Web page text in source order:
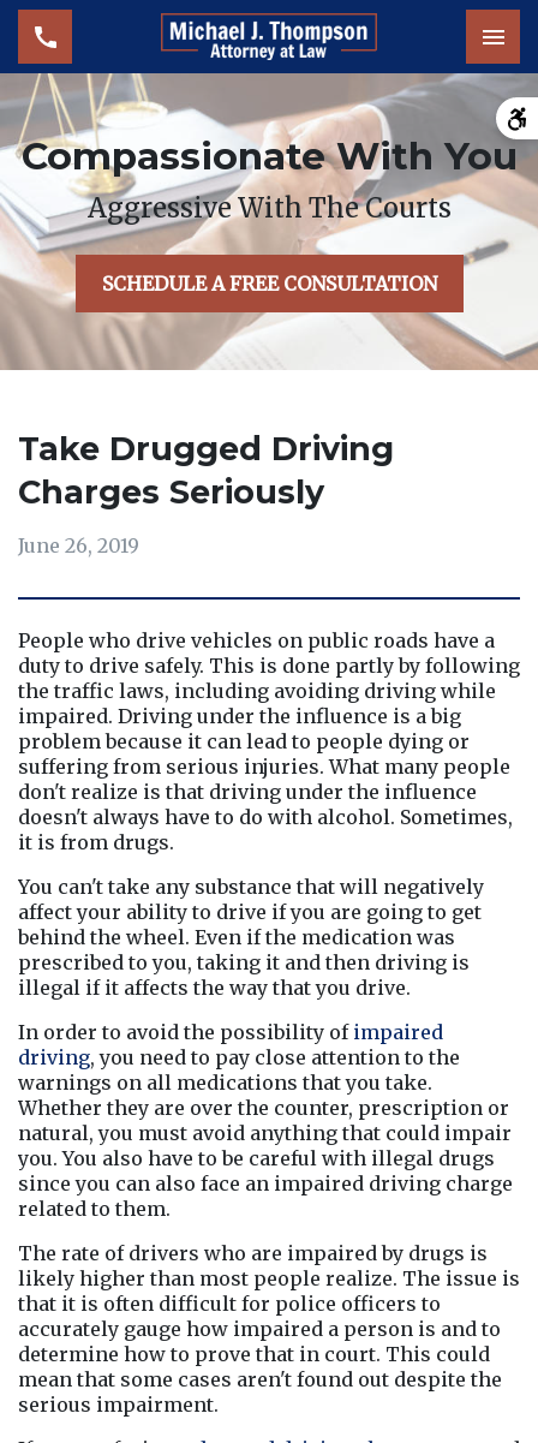
Compassionate With You
Aggressive With The Courts
SCHEDULE A FREE CONSULTATION
Take Drugged Driving
Charges Seriously
June 26, 2019
People who drive vehicles on public roads have a
duty to drive safely. This is done partly by following
the traffic laws, including avoiding driving while
impaired. Driving under the influence is a big
problem because it can lead to people dying or
suffering from serious injuries. What many people
don't realize is that driving under the influence
doesn't always have to do with alcohol. Sometimes,
it is from drugs.
You can't take any substance that will negatively
affect your ability to drive if you are going to get
behind the wheel. Even if the medication was
prescribed to you, taking it and then driving is
illegal if it affects the way that you drive.
In order to avoid the possibility of impaired
driving, you need to pay close attention to the
warnings on all medications that you take.
Whether they are over the counter, prescription or
natural, you must avoid anything that could impair
you. You also have to be careful with illegal drugs
since you can also face an impaired driving charge
related to them.
The rate of drivers who are impaired by drugs is
likely higher than most people realize. The issue is
that it is often difficult for police officers to
accurately gauge how impaired a person is and to
determine how to prove that in court. This could
mean that some cases aren't found out despite the
serious impairment.